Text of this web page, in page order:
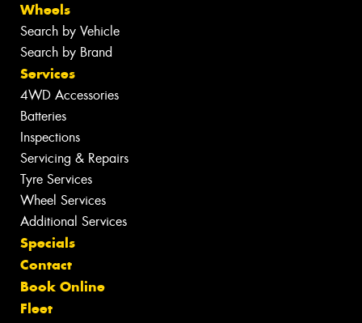
Wheels
Search by Vehicle
Search by Brand
Services
4WD Accessories
Batteries
Inspections
Servicing & Repairs
Tyre Services
Wheel Services
Additional Services
Specials
Contact
Book Online
Fleet